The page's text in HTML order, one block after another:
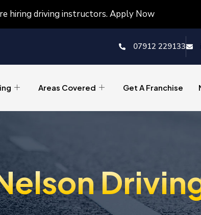
hiring driving instructors. Apply Now
07912 229133
Areas Covered Get A Franchise